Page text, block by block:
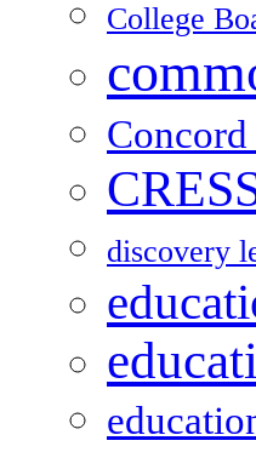
College
discovery